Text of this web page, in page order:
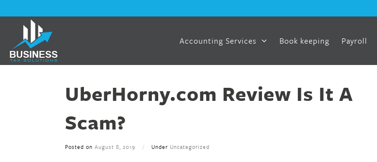
Accounting Services Book keeping Payroll
UberHorny.com Review Is It A
Scam?
Posted on August 8, 2019 / Under Uncategorized